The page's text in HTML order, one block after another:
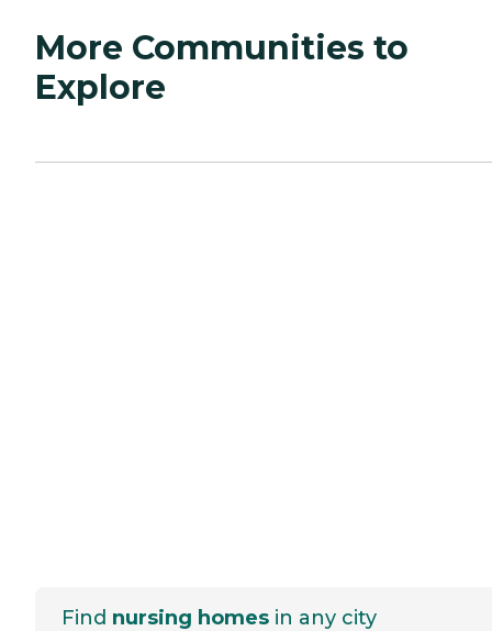
More Communities to
Explore
Find nursing homes in any city